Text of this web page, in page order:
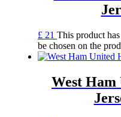
£ 21 This product
be chosen on the
West Ham